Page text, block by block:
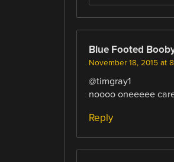
Blue Footed
November 18, 2015 at
@timgray1
noooo oneeeee
Reply